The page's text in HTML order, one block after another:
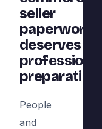
seller
paperwork
deserves
professional
preparation
People
and